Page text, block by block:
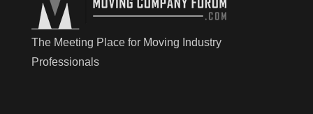
The Meeting Place for Moving Industry
Professionals